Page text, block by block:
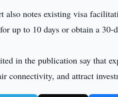
also notes existing visa
up to 10 days or obtain a
in the publication say that
connectivity, and attract